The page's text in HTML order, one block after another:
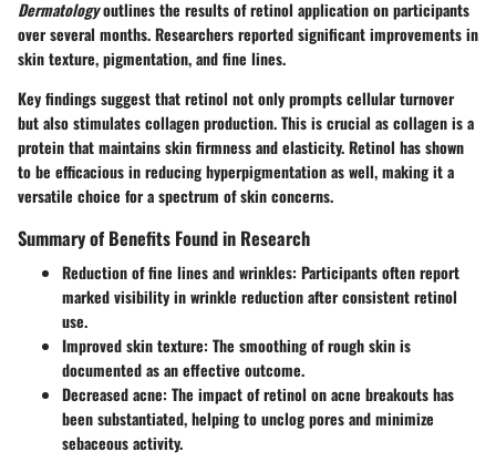
Dermatologyoutlines the results of retinol application on participants
over several months. Researchers reported significant improvements in
skin texture, pigmentation, and fine lines.
Key findings suggest that retinol not only prompts cellular turnover
but also stimulates collagen production. This is crucial as collagen is a
protein that maintains skin firmness and elasticity. Retinol has shown
to be efficacious in reducing hyperpigmentation as well, making it a
versatile choice for a spectrum of skin concerns.
Summary of Benefits Found in Research
Reduction of fine lines and wrinkles: Participants often report
marked visibility in wrinkle reduction after consistent retinol
use.
Improved skin texture: The smoothing of rough skin is
documented as an effective outcome.
Decreased acne: The impact of retinol on acne breakouts has
been substantiated, helping to unclog pores and minimize
sebaceous activity.